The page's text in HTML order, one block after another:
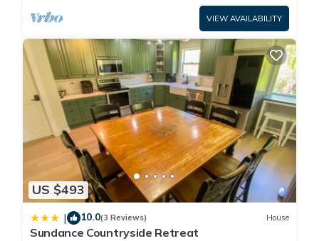
VIEW AVAILABILITY
US $493
| 10.0(3 Reviews) House
Sundance Countryside Retreat